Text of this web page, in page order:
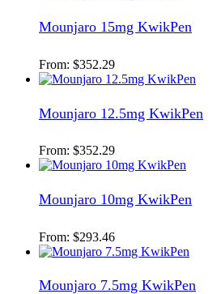
Mounjaro 15mg KwikPen
From: $352.29
Mounjaro 12.5mg KwikPen
From: $352.29
Mounjaro 10mg KwikPen
From: $293.46
Mounjaro 7.5mg KwikPen